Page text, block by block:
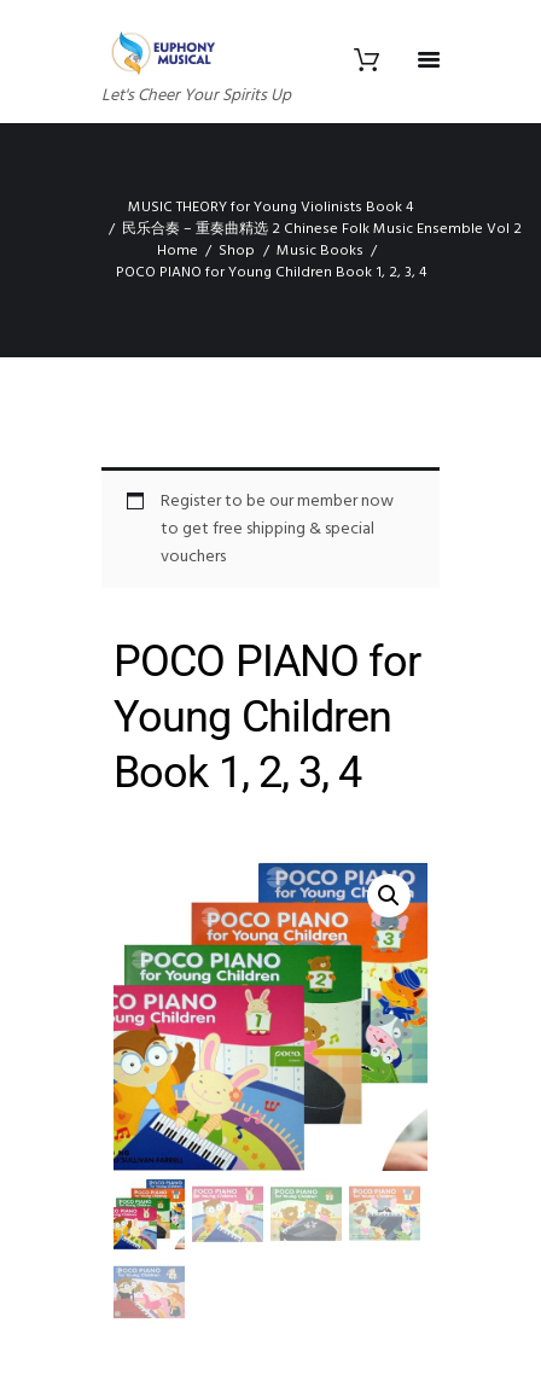
Let's Cheer Your Spirits Up
MUSIC THEORY for Young Violinists Book 4
民乐合奏 – 重奏曲精选 2 Chinese Folk Music Ensemble Vol 2
Home
Shop
Music Books
POCO PIANO for Young Children Book 1, 2, 3, 4
Register to be our member now
to get free shipping & special
vouchers
POCO PIANO for
Young Children
Book 1, 2, 3, 4